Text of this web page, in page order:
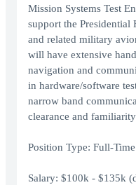
Mission Systems Test
support the
and related military
will have extensive
navigation and
in hardware/software
narrow band
clearance and
Position Type: Full-Time
Salary: $100k - $135k